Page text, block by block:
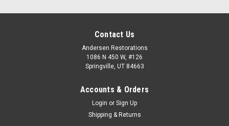
Contact Us
Andersen Restorations
1086 N 450 W, #126
Springville, UT 84663
Accounts & Orders
Login or Sign Up
Shipping & Returns